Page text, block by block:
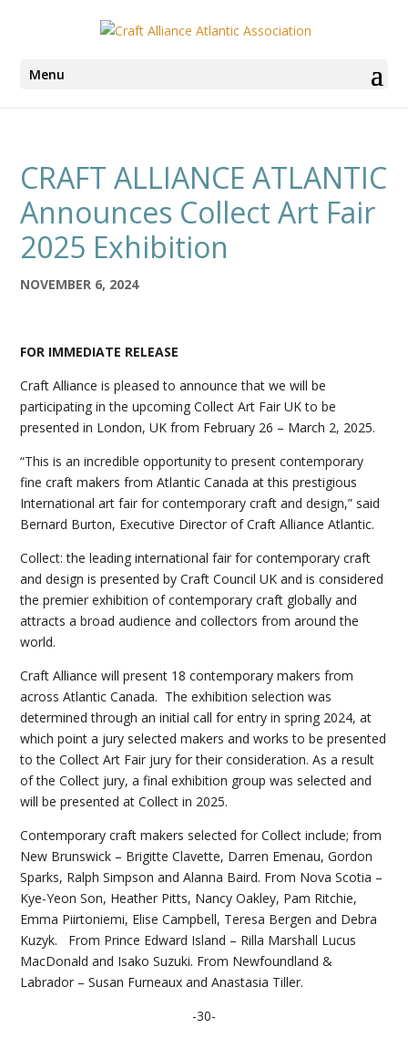
Menu
CRAFT ALLIANCE ATLANTIC
Announces Collect Art Fair
2025 Exhibition
NOVEMBER 6, 2024
FOR IMMEDIATE RELEASE
Craft Alliance is pleased to announce that we will be
participating in the upcoming Collect Art Fair UK to be
presented in London, UK from February 26 – March 2, 2025.
“This is an incredible opportunity to present contemporary
fine craft makers from Atlantic Canada at this prestigious
International art fair for contemporary craft and design,” said
Bernard Burton, Executive Director of Craft Alliance Atlantic.
Collect: the leading international fair for contemporary craft
and design is presented by Craft Council UK and is considered
the premier exhibition of contemporary craft globally and
attracts a broad audience and collectors from around the
world.
Craft Alliance will present 18 contemporary makers from
across Atlantic Canada. The exhibition selection was
determined through an initial call for entry in spring 2024, at
which point a jury selected makers and works to be presented
to the Collect Art Fair jury for their consideration. As a result
of the Collect jury, a final exhibition group was selected and
will be presented at Collect in 2025.
Contemporary craft makers selected for Collect include; from
New Brunswick – Brigitte Clavette, Darren Emenau, Gordon
Sparks, Ralph Simpson and Alanna Baird. From Nova Scotia –
Kye-Yeon Son, Heather Pitts, Nancy Oakley, Pam Ritchie,
Emma Piirtoniemi, Elise Campbell, Teresa Bergen and Debra
Kuzyk. From Prince Edward Island – Rilla Marshall Lucus
MacDonald and Isako Suzuki. From Newfoundland &
Labrador – Susan Furneaux and Anastasia Tiller.
-30-